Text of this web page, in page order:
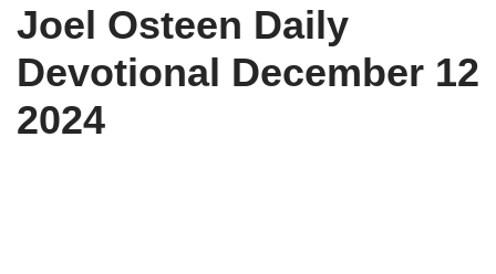
Joel Osteen Daily
Devotional December 12
2024